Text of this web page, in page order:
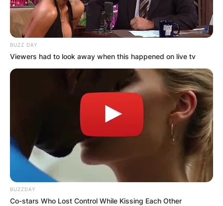
Hospital, and Katharine Martha Houghton
Hepburn (1878–1951), a feminist campaigner.
Both parents fought for social change in the
the New England Social Hygiene Association,
which educated the public about venereal
disease, while the elder Katharine headed the
Connecticut Woman Suffrage Association and
later campaigned for birth control with Margaret
BUZZ DAY
Viewers had to look away when this happened on live tv
BUZZDAY
Co-stars Who Lost Control While Kissing Each Other